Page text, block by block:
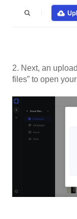
2. Next, an
files” to open